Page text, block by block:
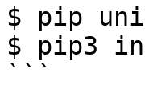
$ pip
$ pip3
```